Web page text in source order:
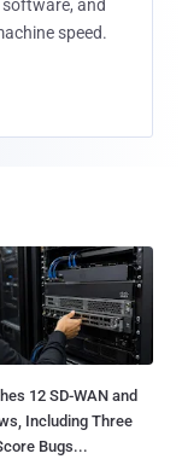
and
speed.
12 SD-WAN and
Including Three
Bugs...